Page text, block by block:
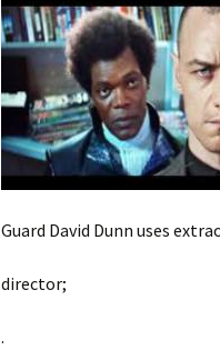
Guard David Dunn uses
director;
.